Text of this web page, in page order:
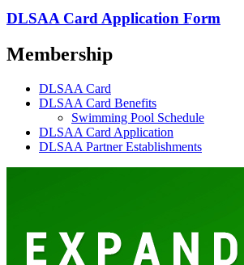
DLSAA Card Application Form
Membership
DLSAA Card
DLSAA Card Benefits
Swimming Pool Schedule
DLSAA Card Application
DLSAA Partner Establishments